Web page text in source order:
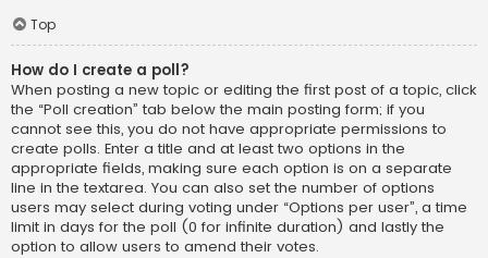
Top
How do I create a poll?
When posting a new topic or editing the first post of a topic, click
the “Poll creation” tab below the main posting form; if you
cannot see this, you do not have appropriate permissions to
create polls. Enter a title and at least two options in the
appropriate fields, making sure each option is on a separate
line in the textarea. You can also set the number of options
users may select during voting under “Options per user”, a time
limit in days for the poll (0 for infinite duration) and lastly the
option to allow users to amend their votes.